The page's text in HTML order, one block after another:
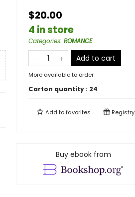
$20.00
4 in store
Categories: ROMANCE
Add to cart
More available to order
Carton quantity : 24
Add tofavorites Registry
Buy ebook from